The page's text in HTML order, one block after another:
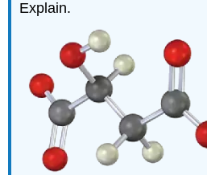
Explain.